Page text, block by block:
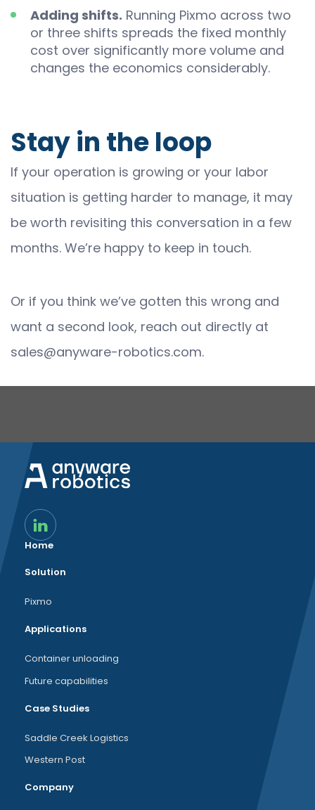
Adding shifts. Running Pixmo across two
or three shifts spreads the fixed monthly
cost over significantly more volume and
changes the economics considerably.
Stay in the loop
If your operation is growing or your labor
situation is getting harder to manage, it may
be worth revisiting this conversation in a few
months. We’re happy to keep in touch.
Or if you think we’ve gotten this wrong and
want a second look, reach out directly at
sales@anyware-robotics.com.
Home
Solution
Pixmo
Applications
Container unloading
Future capabilities
Case Studies
Saddle Creek Logistics
Western Post
Company